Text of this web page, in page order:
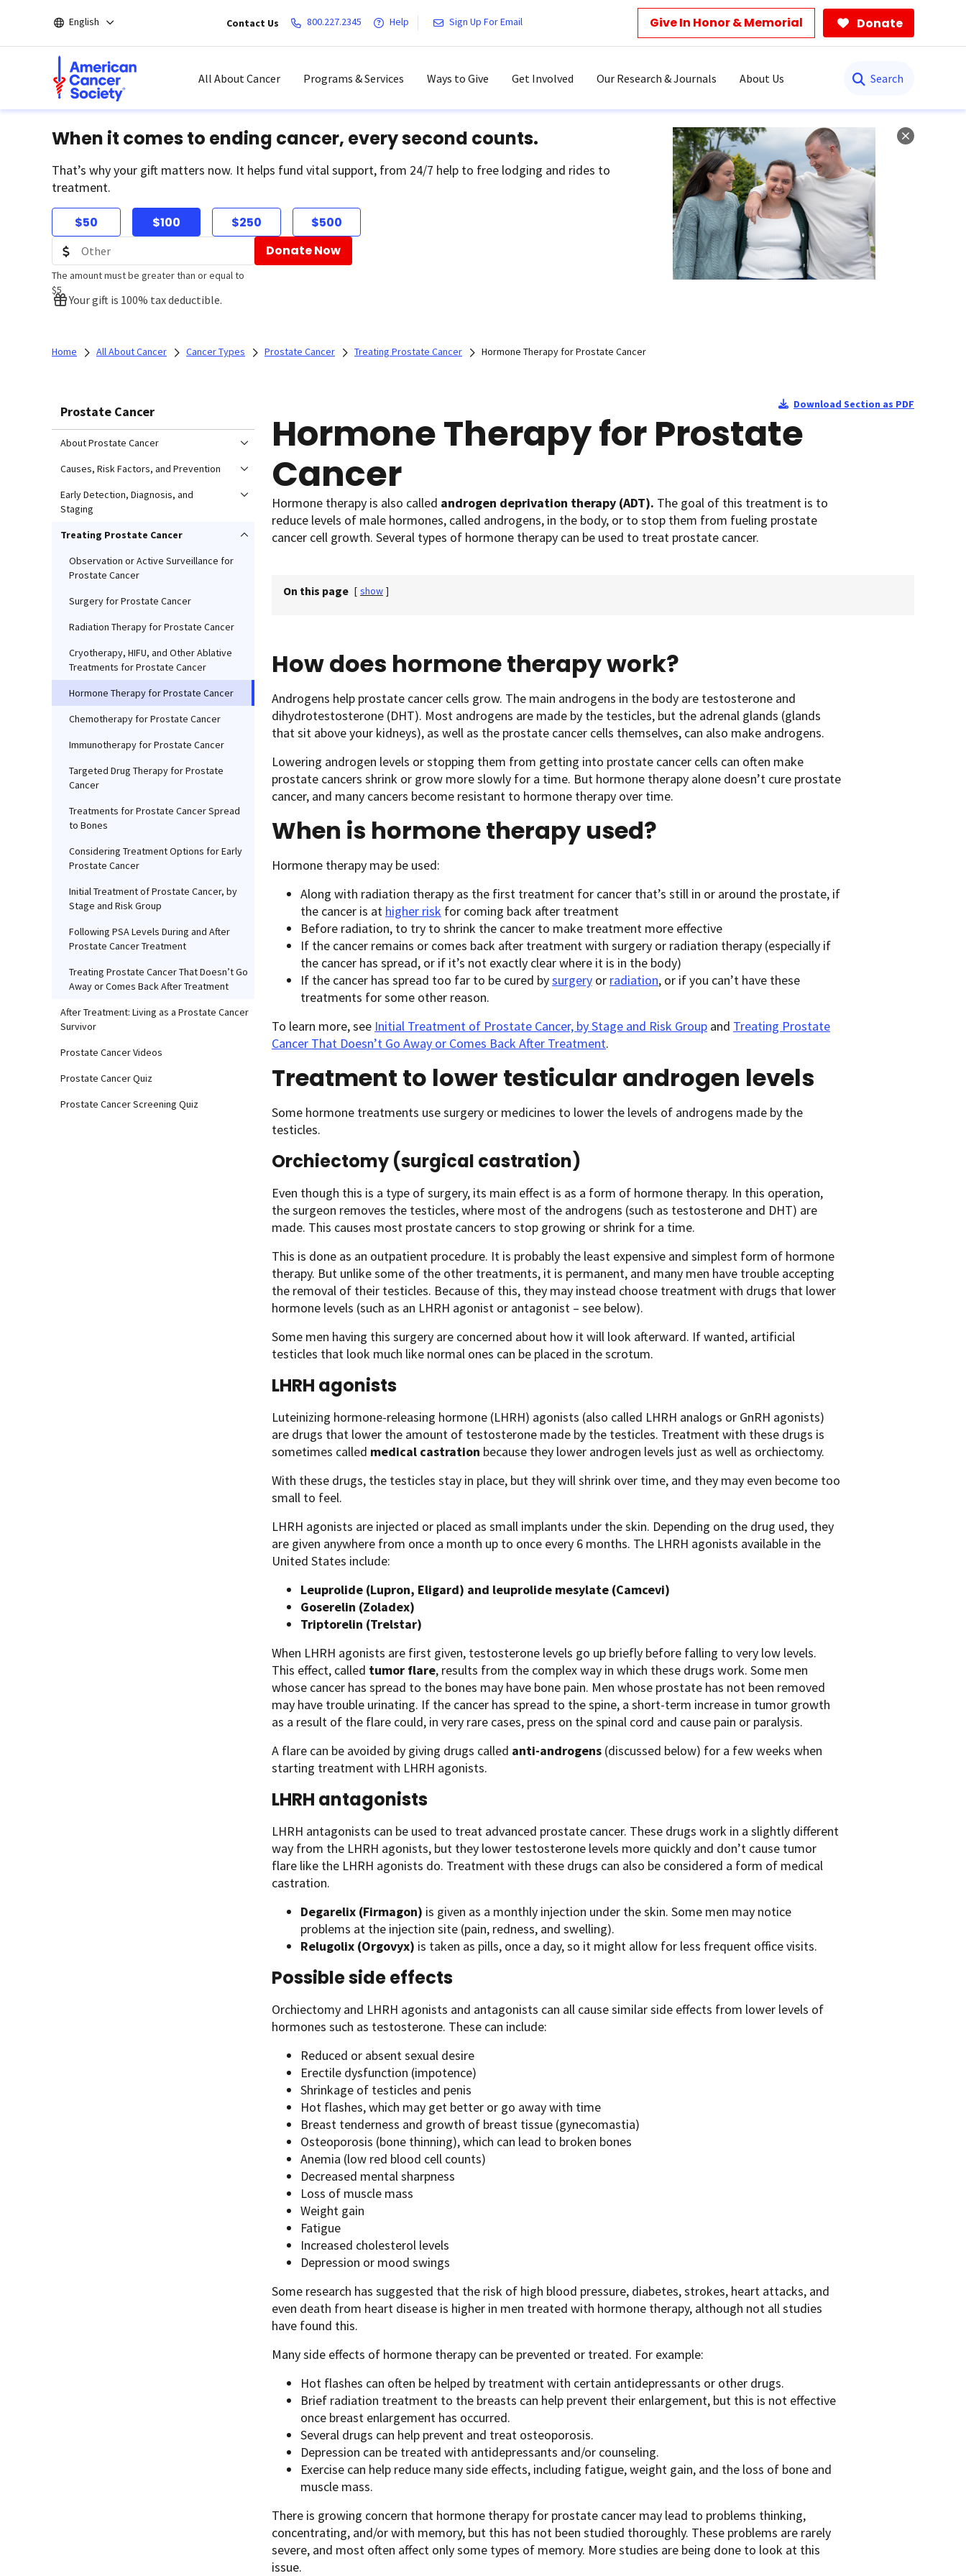
main
English Contact Us 800.227.2345 Help Sign Up For Email Give In Honor & Memorial Donate
All About Cancer Programs & Services Ways to Give Get Involved Our Research & Journals About Us
When it comes to ending cancer, every second counts.
That’s why your gift matters now. It helps fund vital support, from 24/7 help to free lodging and rides to
treatment.
$50 $100 $250 $500
The amount must be greater than or equal to
$5
Donate Now
Your gift is 100% tax deductible.
Home All About Cancer Cancer Types Prostate Cancer Treating Prostate Cancer Hormone Therapy for Prostate Cancer
Prostate Cancer
About Prostate Cancer
Causes, Risk Factors, and Prevention
Early Detection, Diagnosis, and
Staging
Treating Prostate Cancer
Observation or Active Surveillance for
Prostate Cancer
Surgery for Prostate Cancer
Radiation Therapy for Prostate Cancer
Cryotherapy, HIFU, and Other Ablative
Treatments for Prostate Cancer
Hormone Therapy for Prostate Cancer
Chemotherapy for Prostate Cancer
Immunotherapy for Prostate Cancer
Targeted Drug Therapy for Prostate
Cancer
Treatments for Prostate Cancer Spread
to Bones
Considering Treatment Options for Early
Prostate Cancer
Initial Treatment of Prostate Cancer, by
Stage and Risk Group
Following PSA Levels During and After
Prostate Cancer Treatment
Treating Prostate Cancer That Doesn’t Go
Away or Comes Back After Treatment
After Treatment: Living as a Prostate Cancer
Survivor
Prostate Cancer Videos
Prostate Cancer Quiz
Prostate Cancer Screening Quiz
Download Section as PDF
Hormone Therapy for Prostate
Cancer
Hormone therapy is also called androgen deprivation therapy (ADT). The goal of this treatment is to
reduce levels of male hormones, called androgens, in the body, or to stop them from fueling prostate
cancer cell growth. Several types of hormone therapy can be used to treat prostate cancer.
On this page [ show ]
How does hormone therapy work?
Androgens help prostate cancer cells grow. The main androgens in the body are testosterone and
dihydrotestosterone (DHT). Most androgens are made by the testicles, but the adrenal glands (glands
that sit above your kidneys), as well as the prostate cancer cells themselves, can also make androgens.
Lowering androgen levels or stopping them from getting into prostate cancer cells can often make
prostate cancers shrink or grow more slowly for a time. But hormone therapy alone doesn’t cure prostate
cancer, and many cancers become resistant to hormone therapy over time.
When is hormone therapy used?
Hormone therapy may be used:
Along with radiation therapy as the first treatment for cancer that’s still in or around the prostate, if
the cancer is at higher risk for coming back after treatment
Before radiation, to try to shrink the cancer to make treatment more effective
If the cancer remains or comes back after treatment with surgery or radiation therapy (especially if
the cancer has spread, or if it’s not exactly clear where it is in the body)
If the cancer has spread too far to be cured bysurgery or radiation, or if you can’t have these
treatments for some other reason.
To learn more, see Initial Treatment of Prostate Cancer, by Stage and Risk Group and Treating Prostate
Cancer That Doesn’t Go Away or Comes Back After Treatment.
Treatment to lower testicular androgen levels
Some hormone treatments use surgery or medicines to lower the levels of androgens made by the
testicles.
Orchiectomy (surgical castration)
Even though this is a type of surgery, its main effect is as a form of hormone therapy. In this operation,
the surgeon removes the testicles, where most of the androgens (such as testosterone and DHT) are
made. This causes most prostate cancers to stop growing or shrink for a time.
This is done as an outpatient procedure. It is probably the least expensive and simplest form of hormone
therapy. But unlike some of the other treatments, it is permanent, and many men have trouble accepting
the removal of their testicles. Because of this, they may instead choose treatment with drugs that lower
hormone levels (such as an LHRH agonist or antagonist – see below).
Some men having this surgery are concerned about how it will look afterward. If wanted, artificial
testicles that look much like normal ones can be placed in the scrotum.
LHRH agonists
Luteinizing hormone-releasing hormone (LHRH) agonists (also called LHRH analogs or GnRH agonists)
are drugs that lower the amount of testosterone made by the testicles. Treatment with these drugs is
sometimes called medical castration because they lower androgen levels just as well as orchiectomy.
With these drugs, the testicles stay in place, but they will shrink over time, and they may even become too
small to feel.
LHRH agonists are injected or placed as small implants under the skin. Depending on the drug used, they
are given anywhere from once a month up to once every 6 months. The LHRH agonists available in the
United States include:
Leuprolide (Lupron, Eligard) and leuprolide mesylate (Camcevi)
Goserelin (Zoladex)
Triptorelin (Trelstar)
When LHRH agonists are first given, testosterone levels go up briefly before falling to very low levels.
This effect, called tumor flare, results from the complex way in which these drugs work. Some men
whose cancer has spread to the bones may have bone pain. Men whose prostate has not been removed
may have trouble urinating. If the cancer has spread to the spine, a short-term increase in tumor growth
as a result of the flare could, in very rare cases, press on the spinal cord and cause pain or paralysis.
A flare can be avoided by giving drugs called anti-androgens (discussed below) for a few weeks when
starting treatment with LHRH agonists.
LHRH antagonists
LHRH antagonists can be used to treat advanced prostate cancer. These drugs work in a slightly different
way from the LHRH agonists, but they lower testosterone levels more quickly and don’t cause tumor
flare like the LHRH agonists do. Treatment with these drugs can also be considered a form of medical
castration.
Degarelix (Firmagon) is given as a monthly injection under the skin. Some men may notice
problems at the injection site (pain, redness, and swelling).
Relugolix (Orgovyx) is taken as pills, once a day, so it might allow for less frequent office visits.
Possible side effects
Orchiectomy and LHRH agonists and antagonists can all cause similar side effects from lower levels of
hormones such as testosterone. These can include:
Reduced or absent sexual desire
Erectile dysfunction (impotence)
Shrinkage of testicles and penis
Hot flashes, which may get better or go away with time
Breast tenderness and growth of breast tissue (gynecomastia)
Osteoporosis (bone thinning), which can lead to broken bones
Anemia (low red blood cell counts)
Decreased mental sharpness
Loss of muscle mass
Weight gain
Fatigue
Increased cholesterol levels
Depression or mood swings
Some research has suggested that the risk of high blood pressure, diabetes, strokes, heart attacks, and
even death from heart disease is higher in men treated with hormone therapy, although not all studies
have found this.
Many side effects of hormone therapy can be prevented or treated. For example:
Hot flashes can often be helped by treatment with certain antidepressants or other drugs.
Brief radiation treatment to the breasts can help prevent their enlargement, but this is not effective
once breast enlargement has occurred.
Several drugs can help prevent and treat osteoporosis.
Depression can be treated with antidepressants and/or counseling.
Exercise can help reduce many side effects, including fatigue, weight gain, and the loss of bone and
muscle mass.
There is growing concern that hormone therapy for prostate cancer may lead to problems thinking,
concentrating, and/or with memory, but this has not been studied thoroughly. These problems are rarely
severe, and most often affect only some types of memory. More studies are being done to look at this
issue.